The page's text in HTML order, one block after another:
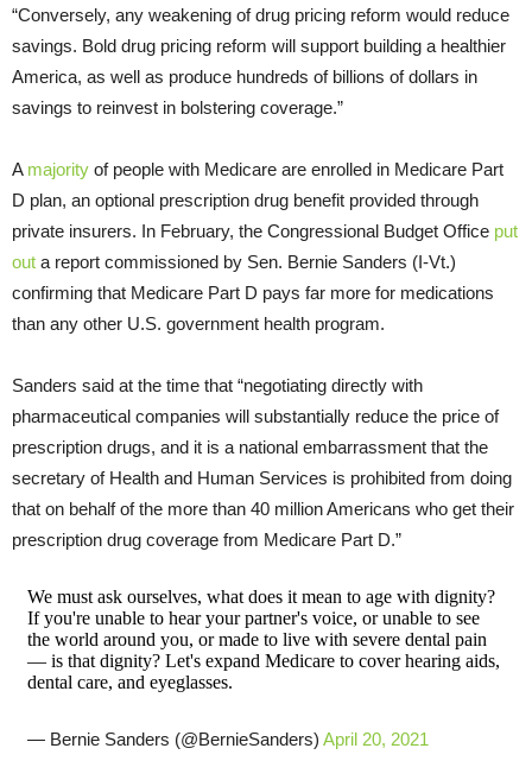
“Conversely, any weakening of drug pricing reform would reduce
savings. Bold drug pricing reform will support building a healthier
America, as well as produce hundreds of billions of dollars in
savings to reinvest in bolstering coverage.”
A majority of people with Medicare are enrolled in Medicare Part
D plan, an optional prescription drug benefit provided through
private insurers. In February, the Congressional Budget Office put
out a report commissioned by Sen. Bernie Sanders (I-Vt.)
confirming that Medicare Part D pays far more for medications
than any other U.S. government health program.
Sanders said at the time that “negotiating directly with
pharmaceutical companies will substantially reduce the price of
prescription drugs, and it is a national embarrassment that the
secretary of Health and Human Services is prohibited from doing
that on behalf of the more than 40 million Americans who get their
prescription drug coverage from Medicare Part D.”
We must ask ourselves, what does it mean to age with dignity?
If you're unable to hear your partner's voice, or unable to see
the world around you, or made to live with severe dental pain
— is that dignity? Let's expand Medicare to cover hearing aids,
dental care, and eyeglasses.
— Bernie Sanders (@BernieSanders) April 20, 2021